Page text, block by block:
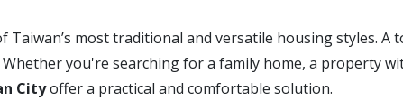
most traditional and versatile housing styles. A
you're searching for a family home, a property
Cityoffer a practical and comfortable solution.